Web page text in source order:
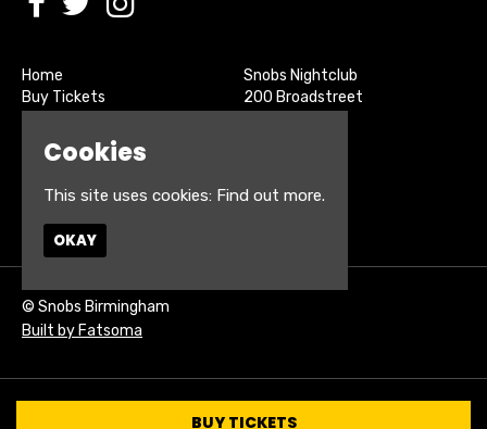
Home
Buy Tickets
About
Contact
Snobs Nightclub
200 Broadstreet
Google Map
© Snobs Birmingham
Built by Fatsoma
Cookies
This site uses cookies: Find out more.
OKAY
BUY TICKETS